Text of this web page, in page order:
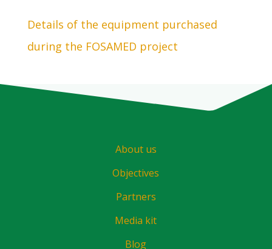
Details of the equipment purchased
during the FOSAMED project
About us
Objectives
Partners
Media kit
Blog